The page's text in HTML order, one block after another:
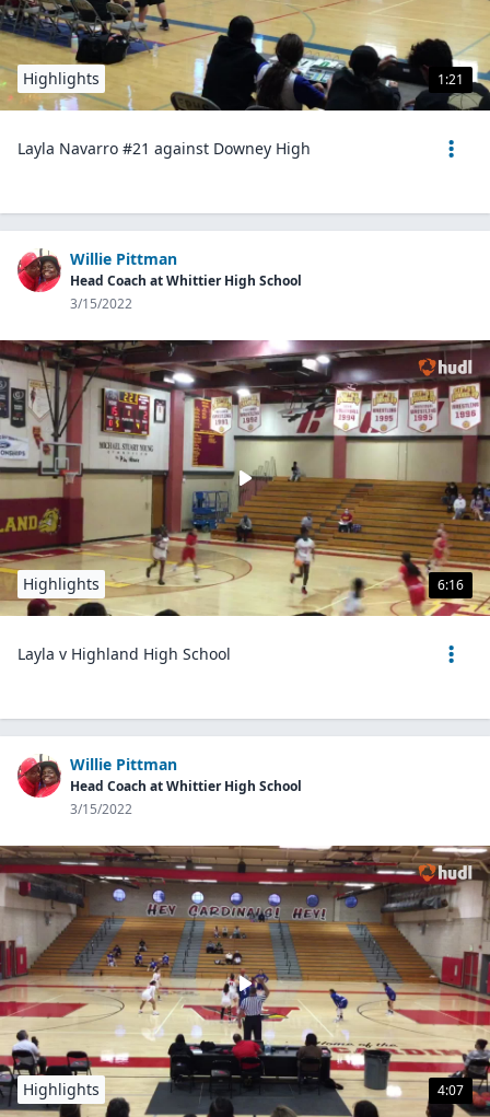
1:21
Highlights
Layla Navarro #21 against Downey High
Willie Pittman
Head Coach at Whittier High School
3/15/2022
6:16
Highlights
Layla v Highland High School
Willie Pittman
Head Coach at Whittier High School
3/15/2022
4:07
Highlights